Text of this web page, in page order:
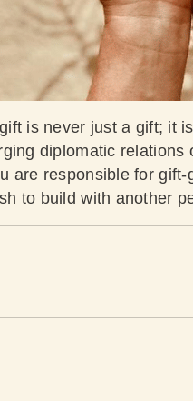
is never just a gift; it
diplomatic relations
are responsible for
to build with another